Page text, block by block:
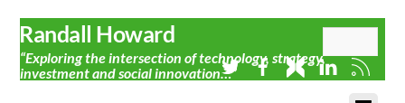
Randall Howard
“Exploring the intersection of technology, strategy,
investment and social innovation…”